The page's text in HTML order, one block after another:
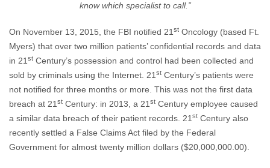
know which specialist to call.”
On November 13, 2015, the FBI notified 21 st Oncology (based Ft.
Myers) that over two million patients’ confidential records and data
in 21 st Century’s possession and control had been collected and
sold by criminals using the Internet. 21 st Century’s patients were
not notified for three months or more. This was not the first data
breach at 21 st Century: in 2013, a 21 st Century employee caused
a similar data breach of their patient records. 21 st Century also
recently settled a False Claims Act filed by the Federal
Government for almost twenty million dollars ($20,000,000.00).